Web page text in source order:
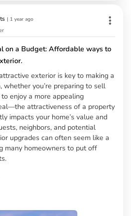
| 1 year ago
on a Budget: Affordable ways to
exterior is key to making a
whether you’re preparing to sell
enjoy a more appealing
attractiveness of a property
impacts your home’s value and
neighbors, and potential
upgrades can often seem like a
many homeowners to put off